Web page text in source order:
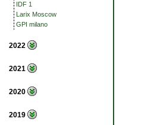
IDF 1
Larix Moscow
GPI milano
2022
2021
2020
2019